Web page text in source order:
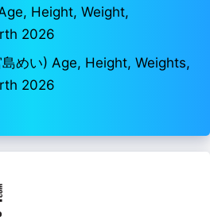
Height, Weight,
2026
めい) Age, Height, Weights,
2026